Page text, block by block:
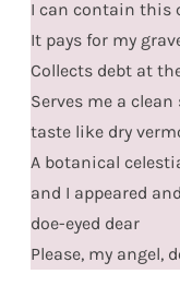
I can contain this
It pays for my
Collects debt at
Serves me a
taste like dry
A botanical
and I appeared
doe-eyed dear
Please, my angel,